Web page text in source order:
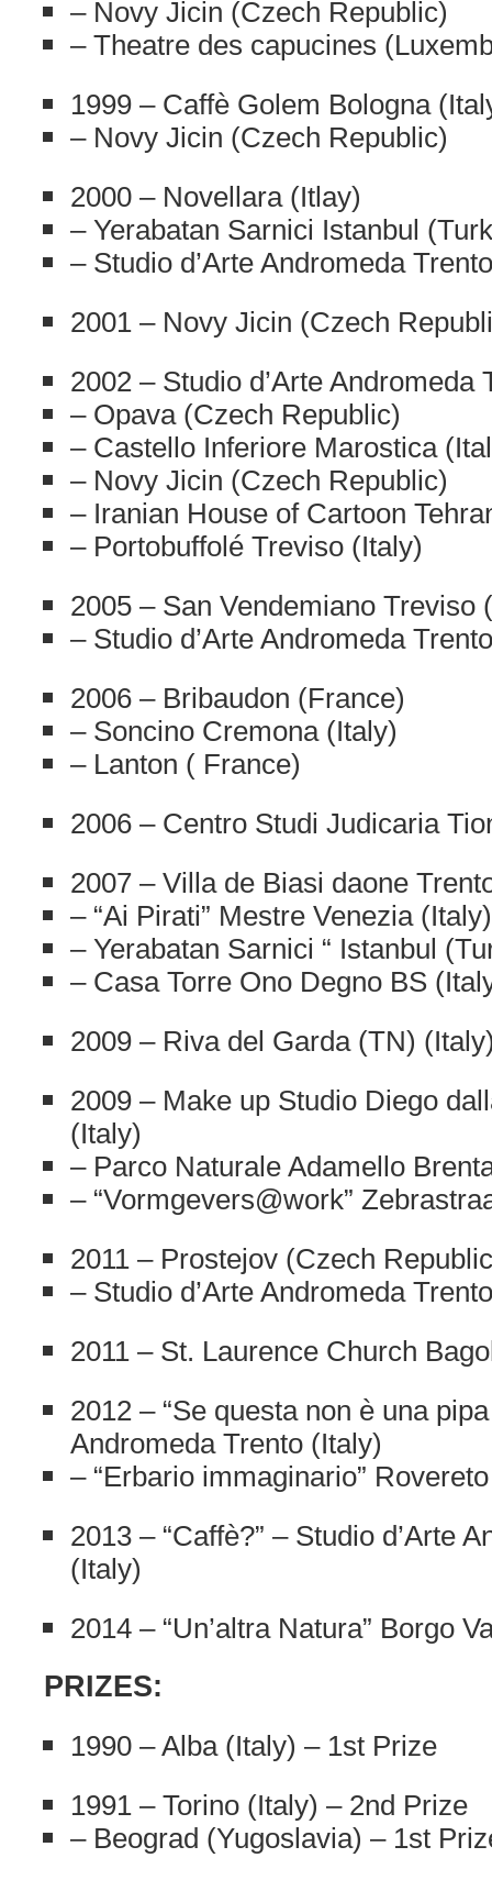
– Novy Jicin (Czech Republic)
– Theatre des capucines
1999 – Caffè Golem Bologna
– Novy Jicin (Czech Republic)
2000 – Novellara (Itlay)
– Yerabatan Sarnici Istanbul
– Studio d’Arte Andromeda
2001 – Novy Jicin (Czech
2002 – Studio d’Arte Andromeda
– Opava (Czech Republic)
– Castello Inferiore Marostica
– Novy Jicin (Czech Republic)
– Iranian House of Cartoon
– Portobuffolé Treviso (Italy)
2005 – San Vendemiano Treviso
– Studio d’Arte Andromeda
2006 – Bribaudon (France)
– Soncino Cremona (Italy)
– Lanton ( France)
2006 – Centro Studi Judicaria
2007 – Villa de Biasi daone
– “Ai Pirati” Mestre Venezia (Italy)
– Yerabatan Sarnici “ Istanbul
– Casa Torre Ono Degno BS
2009 – Riva del Garda (TN)
2009 – Make up Studio Diego
(Italy)
– Parco Naturale Adamello
– “Vormgevers@work”
2011 – Prostejov (Czech
– Studio d’Arte Andromeda
2011 – St. Laurence Church
2012 – “Se questa non è una
Andromeda Trento (Italy)
– “Erbario immaginario”
2013 – “Caffè?” – Studio d’Arte
(Italy)
2014 – “Un’altra Natura” Borgo
PRIZES:
1990 – Alba (Italy) – 1st Prize
1991 – Torino (Italy) – 2nd Prize
– Beograd (Yugoslavia) – 1st